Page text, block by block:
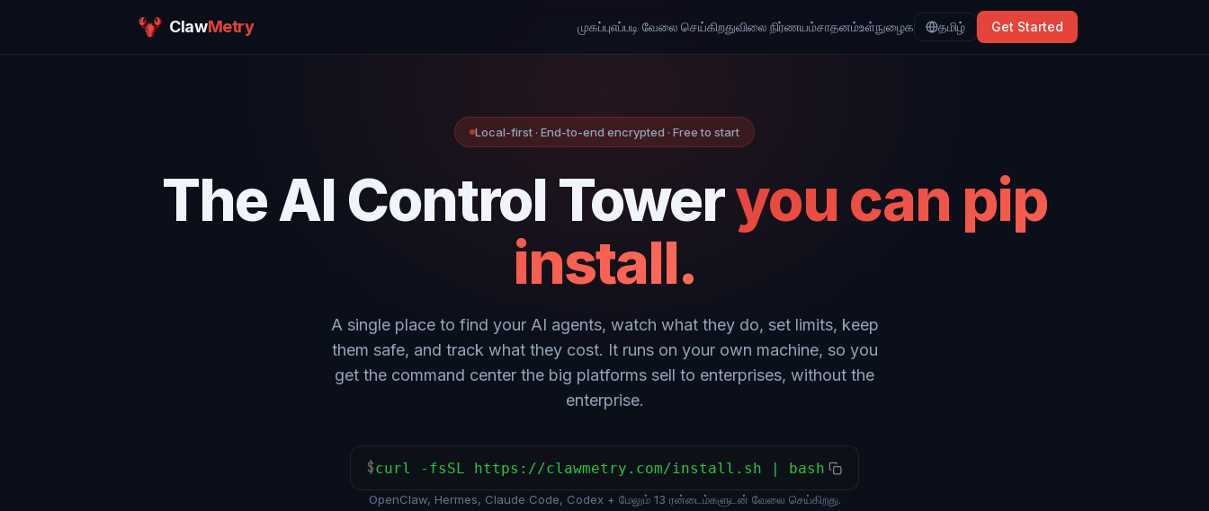
ClawMetry முகப்புஎப்படி வேலை செய்கிறதுவிலை நிர்ணயம்சாதனம்உள்நுழைக தமிழ் Get Started
Local-first · End-to-end encrypted · Free to start
The AI Control Toweryou can pip
install.
A single place to find your AI agents, watch what they do, set limits, keep
them safe, and track what they cost. It runs on your own machine, so you
get the command center the big platforms sell to enterprises, without the
enterprise.
$curl -fsSL https://clawmetry.com/install.sh | bash
OpenClaw, Hermes, Claude Code, Codex + மேலும் 13 ரன்டைம்களுடன் வேலை செய்கிறது.